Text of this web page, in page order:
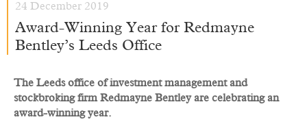
24 December 2019
Award-Winning Year for Redmayne
Bentley’s Leeds Office
The Leeds office of investment management and
stockbroking firm Redmayne Bentley are celebrating an
award-winning year.